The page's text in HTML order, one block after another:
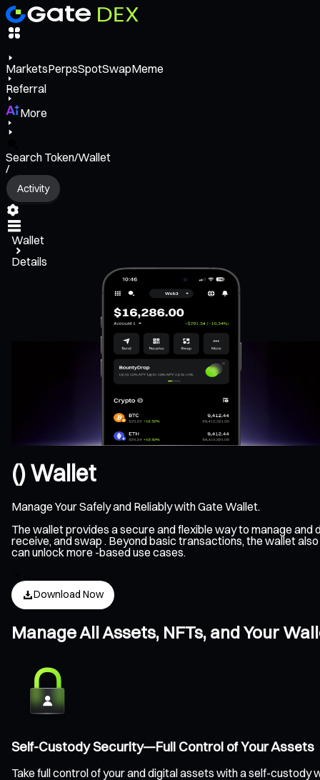
MarketsPerpsSpotSwapMeme
Referral
More
Search Token/Wallet
/
Activity
Wallet
Details
() Wallet
Manage Your Safely and Reliably with Gate Wallet.
The wallet provides a secure and flexible way to manage
receive, and swap . Beyond basic transactions, the wallet
can unlock more -based use cases.
Download Now
Manage All Assets, NFTs, and Your
Self-Custody Security—Full Control of Your Assets
Take full control of your and digital assets with a self-